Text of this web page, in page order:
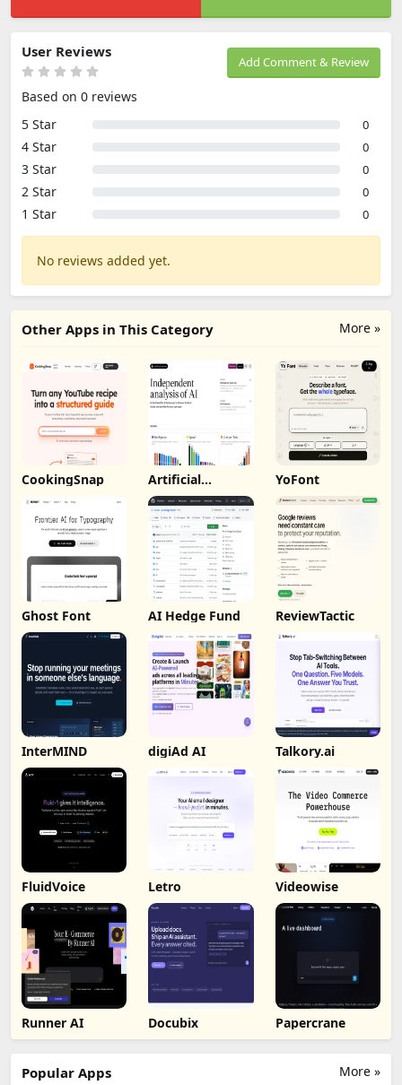
Add Comment & Review
User Reviews
Based on 0 reviews
5 Star
0
4 Star 0
3 Star 0
2 Star 0
1 Star 0
No reviews added yet.
More »
Other Apps in This Category
CookingSnap Artificial
Analysis
YoFont
Ghost Font AI Hedge Fund ReviewTactic
InterMIND digiAd AI Talkory.ai
FluidVoice Letro Videowise
Runner AI Docubix Papercrane
More »
Popular Apps